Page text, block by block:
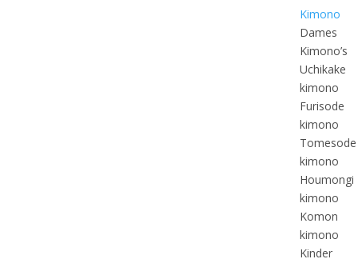
Kimono
Dames
Kimono’s
Uchikake
kimono
Furisode
kimono
Tomesode
kimono
Houmongi
kimono
Komon
kimono
Kinder